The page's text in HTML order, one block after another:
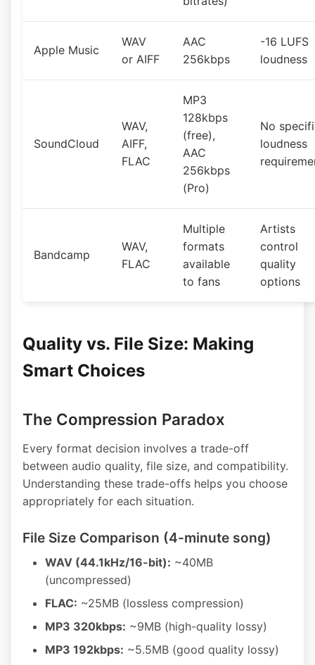
Apple Music
WAV
or AIFF
AAC
256kbps
-16 LUFS
loudness
SoundCloud
WAV,
AIFF,
FLAC
MP3
128kbps
(free),
AAC
256kbps
(Pro)
No
loudness
Bandcamp
WAV,
FLAC
Multiple
formats
available
to fans
Artists
control
quality
options
Quality vs. File Size: Making
Smart Choices
The Compression Paradox
Every format decision involves a trade-off
between audio quality, file size, and compatibility.
Understanding these trade-offs helps you choose
appropriately for each situation.
File Size Comparison (4-minute song)
WAV (44.1kHz/16-bit): ~40MB
(uncompressed)
FLAC: ~25MB (lossless compression)
MP3 320kbps: ~9MB (high-quality lossy)
MP3 192kbps: ~5.5MB (good quality lossy)